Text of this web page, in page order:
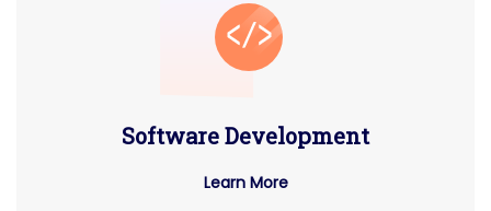
Software Development
Learn More